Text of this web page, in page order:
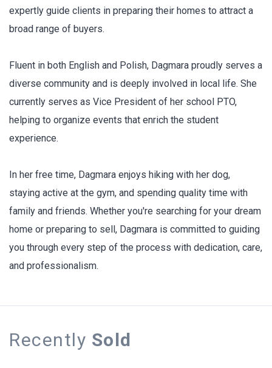
expertly guide clients in preparing their homes to attract a
broad range of buyers.
Fluent in both English and Polish, Dagmara proudly serves a
diverse community and is deeply involved in local life. She
currently serves as Vice President of her school PTO,
helping to organize events that enrich the student
experience.
In her free time, Dagmara enjoys hiking with her dog,
staying active at the gym, and spending quality time with
family and friends. Whether you're searching for your dream
home or preparing to sell, Dagmara is committed to guiding
you through every step of the process with dedication, care,
and professionalism.
Recently Sold